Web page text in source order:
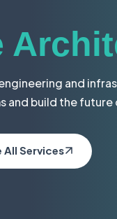
and
and build the
All Services